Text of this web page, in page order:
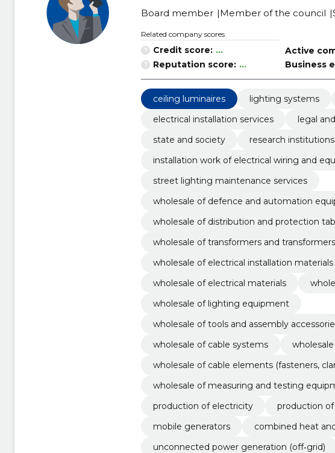
Board member
Member of the council
Related company scores
Credit score: ...
Reputation score: ...
Active
Business
ceiling luminaires lighting systems
electrical installation services
legal
state and society
research institutions
installation work of electrical wiring and
street lighting maintenance services
wholesale of defence and automation
wholesale of distribution and protection
wholesale of transformers and transformers
wholesale of electrical installation materials
wholesale of electrical materials
wholesale of lighting equipment
wholesale of tools and assembly
wholesale of cable systems
wholesale of cable elements (fasteners,
wholesale of measuring and testing
production of electricity
production
mobile generators
combined heat
unconnected power generation (off‐grid)